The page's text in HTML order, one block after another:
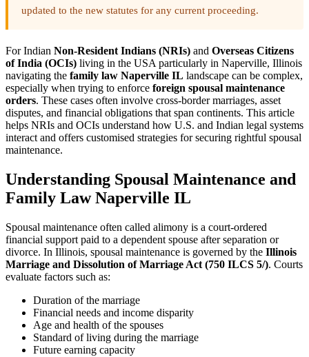
updated to the new statutes for any current proceeding.
For Indian Non-Resident Indians (NRIs) and Overseas Citizens
of India (OCIs) living in the USA particularly in Naperville, Illinois
navigating the family law Naperville IL landscape can be complex,
especially when trying to enforce foreign spousal maintenance
orders. These cases often involve cross-border marriages, asset
disputes, and financial obligations that span continents. This article
helps NRIs and OCIs understand how U.S. and Indian legal systems
interact and offers customised strategies for securing rightful spousal
maintenance.
Understanding Spousal Maintenance and
Family Law Naperville IL
Spousal maintenance often called alimony is a court-ordered
financial support paid to a dependent spouse after separation or
divorce. In Illinois, spousal maintenance is governed by the Illinois
Marriage and Dissolution of Marriage Act (750 ILCS 5/). Courts
evaluate factors such as:
Duration of the marriage
Financial needs and income disparity
Age and health of the spouses
Standard of living during the marriage
Future earning capacity